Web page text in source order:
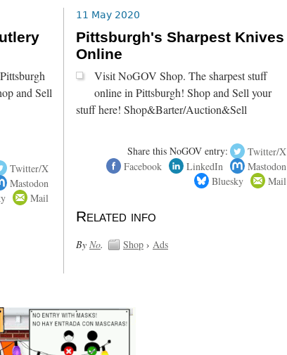
and Sell
Twitter/X
Mastodon
Mail
11 May 2020
Pittsburgh's Sharpest Knives
Online
Visit NoGOV Shop. The sharpest stuff
online in Pittsburgh! Shop and Sell your
stuff here! Shop&Barter/Auction&Sell
Share this NoGOV entry:
Twitter/X
Facebook
LinkedIn
Mastodon
Bluesky
Mail
Related info
By No. Shop› Ads